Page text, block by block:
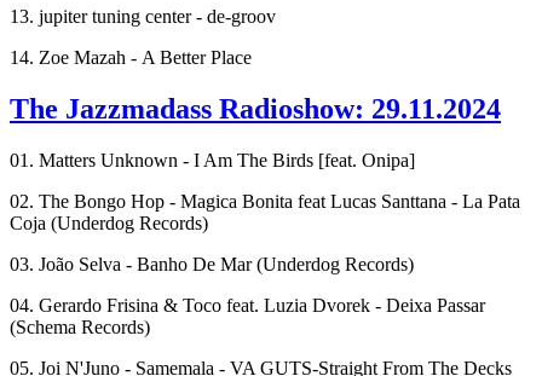
13. jupiter tuning center - de-groov
14. Zoe Mazah - A Better Place
The Jazzmadass Radioshow: 29.11.2024
01. Matters Unknown - I Am The Birds [feat. Onipa]
02. The Bongo Hop - Magica Bonita feat Lucas Santtana - La Pata
Coja (Underdog Records)
03. João Selva - Banho De Mar (Underdog Records)
04. Gerardo Frisina & Toco feat. Luzia Dvorek - Deixa Passar
(Schema Records)
05. Joi N'Juno - Samemala - VA GUTS-Straight From The Decks